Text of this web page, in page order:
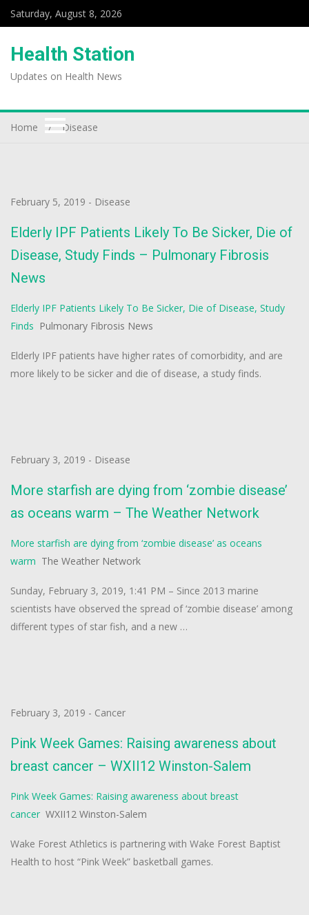
Saturday, August 8, 2026
Health Station
Updates on Health News
Home Disease
February 5, 2019 - Disease
Elderly IPF Patients Likely To Be Sicker, Die of
Disease, Study Finds – Pulmonary Fibrosis
News
Elderly IPF Patients Likely To Be Sicker, Die of Disease, Study
Finds Pulmonary Fibrosis News
Elderly IPF patients have higher rates of comorbidity, and are
more likely to be sicker and die of disease, a study finds.
February 3, 2019 - Disease
More starfish are dying from ‘zombie disease’
as oceans warm – The Weather Network
More starfish are dying from ‘zombie disease’ as oceans
warm The Weather Network
Sunday, February 3, 2019, 1:41 PM – Since 2013 marine
scientists have observed the spread of ‘zombie disease’ among
different types of star fish, and a new …
February 3, 2019 - Cancer
Pink Week Games: Raising awareness about
breast cancer – WXII12 Winston-Salem
Pink Week Games: Raising awareness about breast
cancer WXII12 Winston-Salem
Wake Forest Athletics is partnering with Wake Forest Baptist
Health to host “Pink Week” basketball games.